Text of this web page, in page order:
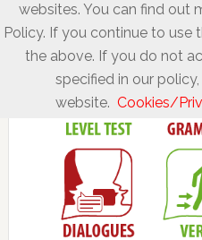
websites. You can find out
Policy. If you continue to use
the above. If you do not
specified in our
website. Cookies/